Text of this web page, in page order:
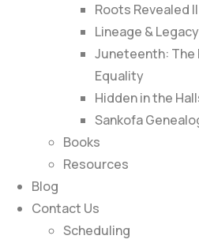
Roots Revealed II
Lineage &
Juneteenth: The
Equality
Hidden in the
Sankofa
Books
Resources
Blog
Contact Us
Scheduling